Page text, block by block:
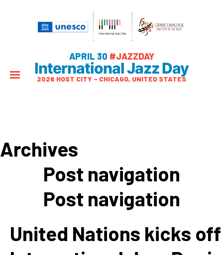
APRIL 30 #JAZZDAY
International Jazz Day
2026 HOST CITY – CHICAGO, UNITED STATES
Archives
Post navigation
Post navigation
United Nations kicks off